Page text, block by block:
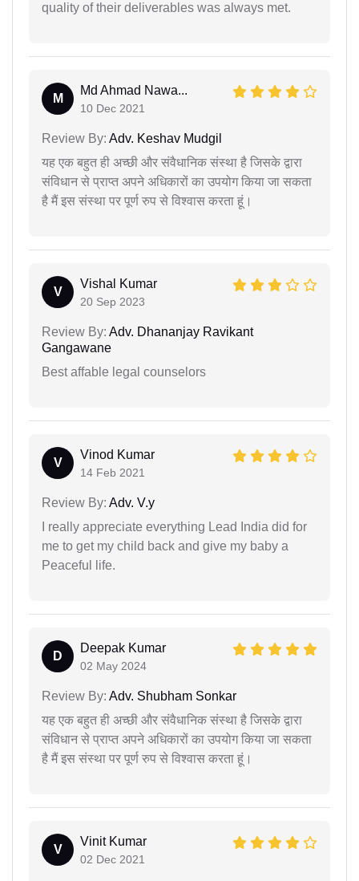
quality of their deliverables was always met.
M
Md Ahmad Nawa...
10 Dec 2021
Review By: Adv. Keshav Mudgil
यह एक बहुत ही अच्छी और संवैधानिक संस्था है जिसके द्वारा
संविधान से प्राप्त अपने अधिकारों का उपयोग किया जा सकता
है मैं इस संस्था पर पूर्ण रुप से विश्वास करता हूं।
V
Vishal Kumar
20 Sep 2023
Review By: Adv. Dhananjay Ravikant
Gangawane
Best affable legal counselors
V
Vinod Kumar
14 Feb 2021
Review By: Adv. V.y
I really appreciate everything Lead India did for
me to get my child back and give my baby a
Peaceful life.
D
Deepak Kumar
02 May 2024
Review By: Adv. Shubham Sonkar
यह एक बहुत ही अच्छी और संवैधानिक संस्था है जिसके द्वारा
संविधान से प्राप्त अपने अधिकारों का उपयोग किया जा सकता
है मैं इस संस्था पर पूर्ण रुप से विश्वास करता हूं।
V
Vinit Kumar
02 Dec 2021